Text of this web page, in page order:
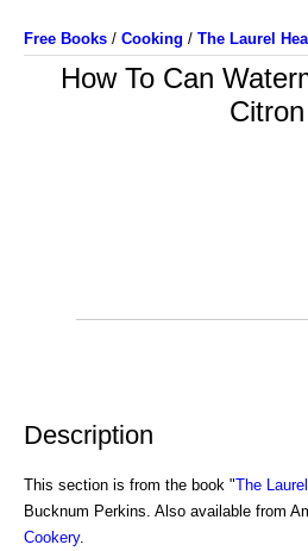
Free Books / Cooking / The Laurel
How To Can
Citron
Description
This section is from the book "The
Bucknum Perkins. Also available from
Cookery.